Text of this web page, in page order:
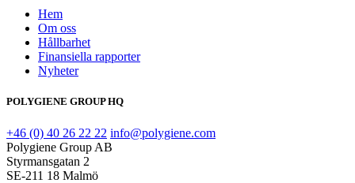
Hem
Om oss
Hållbarhet
Finansiella rapporter
Nyheter
POLYGIENE GROUP HQ
+46 (0) 40 26 22 22 info@polygiene.com
Polygiene Group AB
Styrmansgatan 2
SE-211 18 Malmö